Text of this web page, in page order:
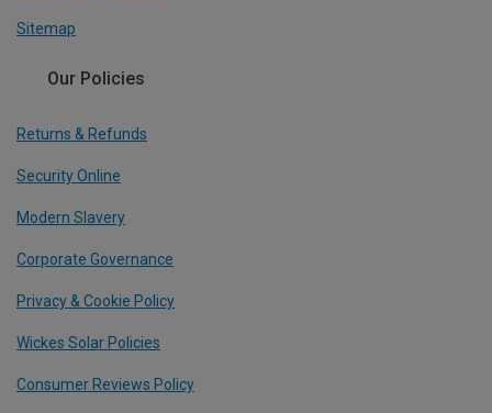
Sitemap
Our Policies
Returns & Refunds
Security Online
Modern Slavery
Corporate Governance
Privacy & Cookie Policy
Wickes Solar Policies
Consumer Reviews Policy